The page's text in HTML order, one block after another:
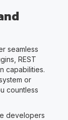
seamless
REST
capabilities.
or
countless
developers